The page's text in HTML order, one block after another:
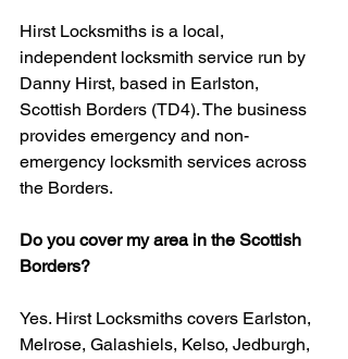
Hirst Locksmiths is a local,
independent locksmith service run by
Danny Hirst, based in Earlston,
Scottish Borders (TD4). The business
provides emergency and non-
emergency locksmith services across
the Borders.
Do you cover my area in the Scottish
Borders?
Yes. Hirst Locksmiths covers Earlston,
Melrose, Galashiels, Kelso, Jedburgh,